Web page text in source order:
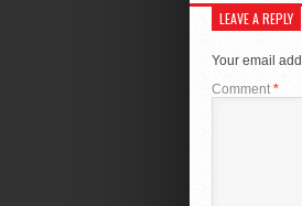
LEAVE A REPLY
Your email
Comment *